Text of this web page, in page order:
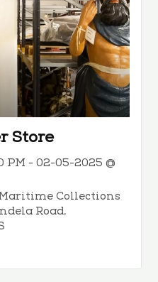
Store
PM - 02-05-2025 @
Collections
Road,